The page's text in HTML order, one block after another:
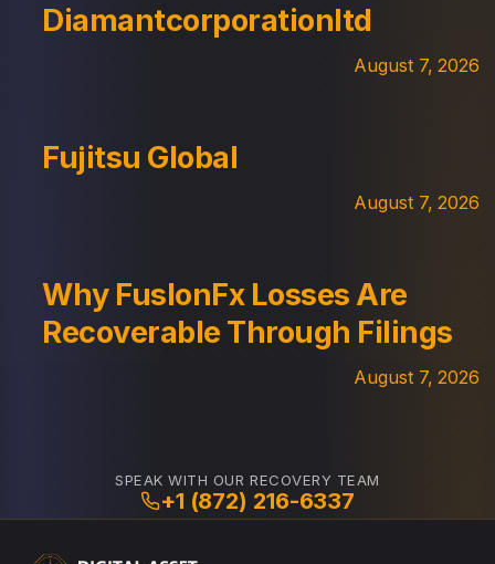
Diamantcorporationltd
August 7, 2026
Fujitsu Global
August 7, 2026
Why FuslonFx Losses Are
Recoverable Through Filings
August 7, 2026
SPEAK WITH OUR RECOVERY TEAM
+1 (872) 216-6337